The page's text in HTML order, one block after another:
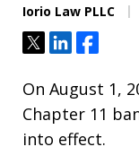
Iorio Law PLLC
TweetShareShare
On August 1,
Chapter 11
into effect.